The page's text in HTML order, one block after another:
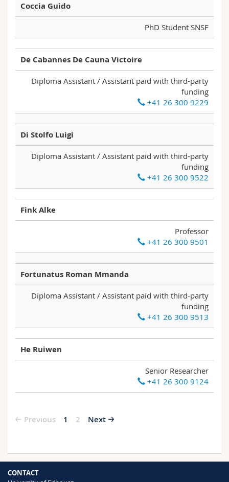
Coccia Guido
PhD Student SNSF
De Cabannes De Cauna Victoire
Diploma Assistant / Assistant paid with third-party
funding
+41 26 300 9229
Di Stolfo Luigi
Diploma Assistant / Assistant paid with third-party
funding
+41 26 300 9522
Fink Alke
Professor
+41 26 300 9501
Fortunatus Roman Mmanda
Diploma Assistant / Assistant paid with third-party
funding
+41 26 300 9513
He Ruiwen
Senior Researcher
+41 26 300 9124
Previous 1 2 Next
CONTACT